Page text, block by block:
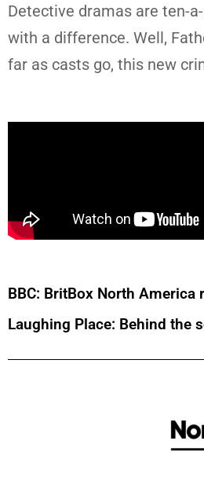
Detective dramas are ten-
with a difference. Well,
far as casts go, this new
BBC: BritBox North
Laughing Place: Behind the